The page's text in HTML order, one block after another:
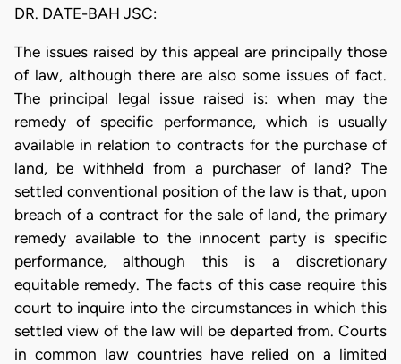
DR. DATE-BAH JSC:
The issues raised by this appeal are principally those
of law, although there are also some issues of fact.
The principal legal issue raised is: when may the
remedy of specific performance, which is usually
available in relation to contracts for the purchase of
land, be withheld from a purchaser of land? The
settled conventional position of the law is that, upon
breach of a contract for the sale of land, the primary
remedy available to the innocent party is specific
performance, although this is a discretionary
equitable remedy. The facts of this case require this
court to inquire into the circumstances in which this
settled view of the law will be departed from. Courts
in common law countries have relied on a limited